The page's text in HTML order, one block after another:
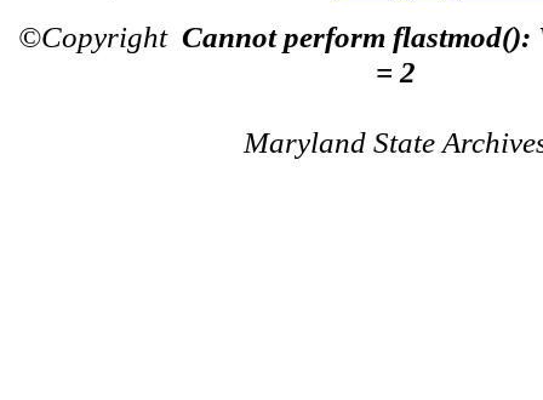
©Copyright Cannot perform flastmod():
= 2
Maryland State